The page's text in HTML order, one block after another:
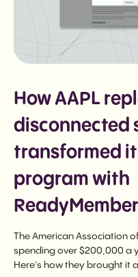
How AAPL
disconnected
transformed
program with
The American Association
spending over $200,000 a
Here's how they brought it